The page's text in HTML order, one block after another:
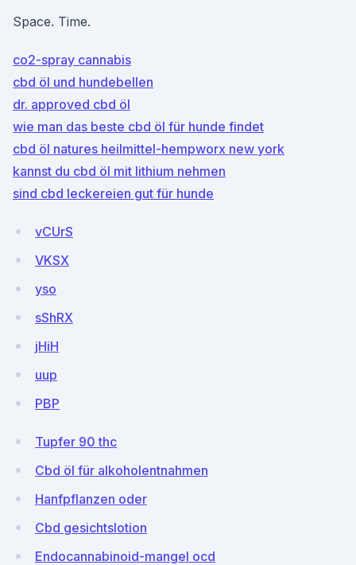
Space. Time.
co2-spray cannabis
cbd öl und hundebellen
dr. approved cbd öl
wie man das beste cbd öl für hunde findet
cbd öl natures heilmittel-hempworx new york
kannst du cbd öl mit lithium nehmen
sind cbd leckereien gut für hunde
vCUrS
VKSX
yso
sShRX
jHiH
uup
PBP
Tupfer 90 thc
Cbd öl für alkoholentnahmen
Hanfpflanzen oder
Cbd gesichtslotion
Endocannabinoid-mangel ocd